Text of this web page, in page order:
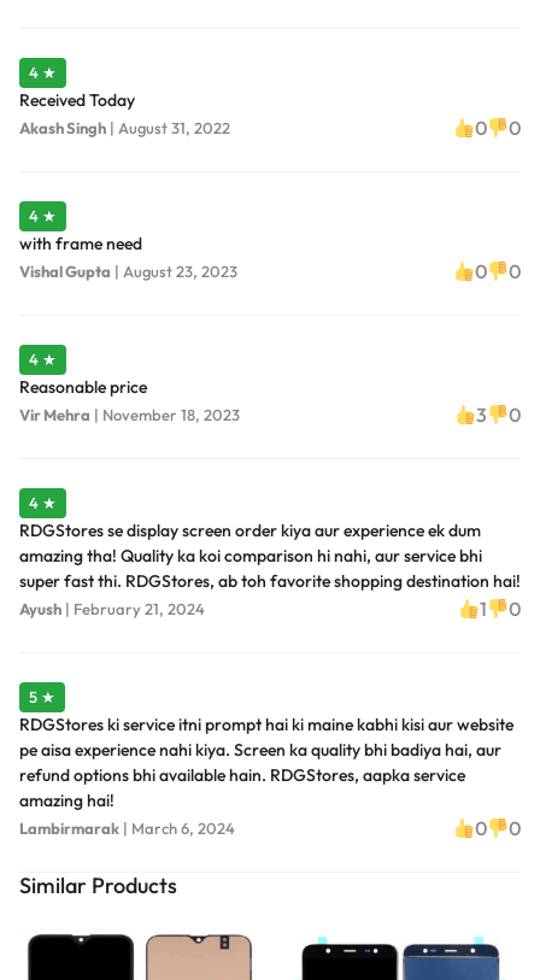
4 ★
Received Today
Akash Singh | August 31, 2022 0 0
4 ★
with frame need
Vishal Gupta | August 23, 2023 0 0
4 ★
Reasonable price
Vir Mehra | November 18, 2023 3 0
4 ★
RDGStores se display screen order kiya aur experience ek dum
amazing tha! Quality ka koi comparison hi nahi, aur service bhi
super fast thi. RDGStores, ab toh favorite shopping destination hai!
Ayush | February 21, 2024 1 0
5 ★
RDGStores ki service itni prompt hai ki maine kabhi kisi aur website
pe aisa experience nahi kiya. Screen ka quality bhi badiya hai, aur
refund options bhi available hain. RDGStores, aapka service
amazing hai!
Lambirmarak | March 6, 2024 0 0
Similar Products